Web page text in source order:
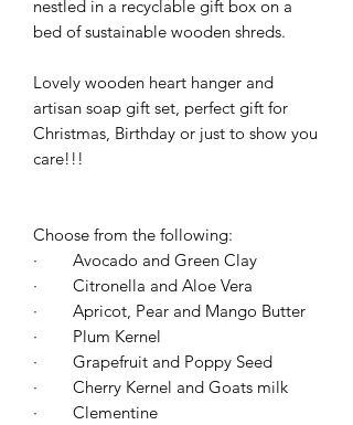
nestled in a recyclable gift box on a
bed of sustainable wooden shreds.
Lovely wooden heart hanger and
artisan soap gift set, perfect gift for
Christmas, Birthday or just to show you
care!!!
Choose from the following:
·
Avocado and Green Clay
·
Citronella and Aloe Vera
·
Apricot, Pear and Mango Butter
·
Plum Kernel
·
Grapefruit and Poppy Seed
·
Cherry Kernel and Goats milk
·
Clementine